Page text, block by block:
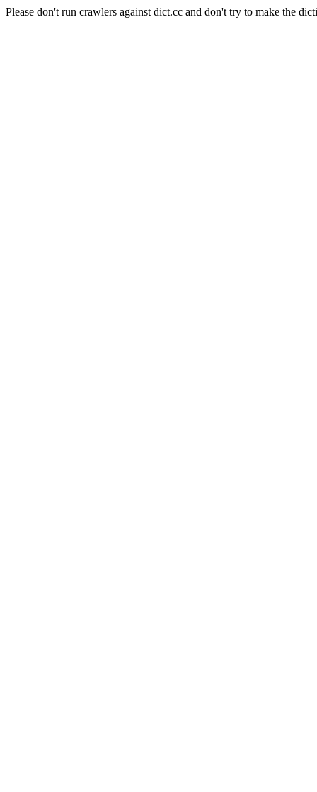
Please don't run crawlers against dict.cc and don't try to make the